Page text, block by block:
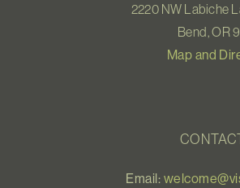
2220 NW Labiche
Bend, OR
Map and
Email: